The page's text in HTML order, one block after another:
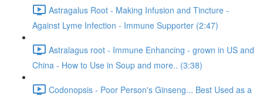
Astragalus Root - Making Infusion and Tincture -
Against Lyme Infection - Immune Supporter (2:47)
Astralagus root - Immune Enhancing - grown in US and
China - How to Use in Soup and more.. (3:38)
Codonopsis - Poor Person's Ginseng... Best Used as a